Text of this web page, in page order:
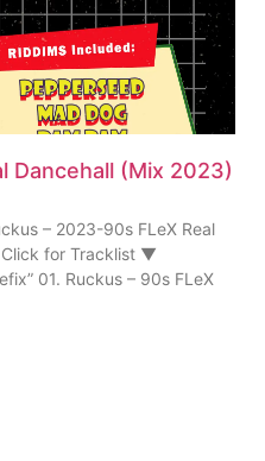
Dancehall (Mix 2023)
– 2023-90s FLeX Real
Click for Tracklist ▼
01. Ruckus – 90s FLeX